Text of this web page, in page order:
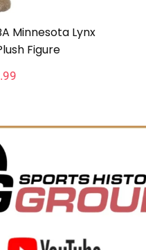
Minnesota Lynx
Figure